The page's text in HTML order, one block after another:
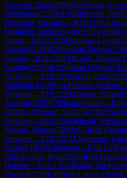
1 Anwoir, Tarik(2098)A00Amar
Abilmansur(2378)1-0IMBerend, Fred(
Taimanov Variation →R10.119Al-
Mashikhi, Salim Aliyan(1952)A50Slav
Indian →R10.12GMAronian, Levon(
Arkadij(2574)B30Sicilian Defense:
Sicilian →R10.120FMFandi, Mazen.(
Sushrut(2037)B41 Sicilian Defense:
Variation →R10.121Khayat, Emad(
Abdullah S(2106)A49Indian Defense:
Variation →R10.122AlJamaat, Khaled(
Aashish(1955)C50Italian Game→R
(2098)1-0Ahmad, Saif(1567)B22
Variation →R10.124Alkhuriji,
Kuwari, Hamad(1809)A14Réti
Variation →R10.125Al-Mansouri,
Meshal(1853)Unknown →R10.126
1Blackwood, Ryan(1945)B01
Defense→R10.13GMDuda, Jan-
Vincent(2776)C85Ruy Lopez: Closed,